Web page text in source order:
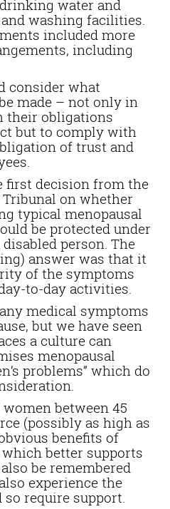
water and
washing facilities.
included more
including
consider what
made – not only in
their obligations
but to comply with
of trust and
first decision from the
on whether
typical menopausal
be protected under
person. The
answer was that it
of the symptoms
to-day activities.
medical symptoms
but we have seen
a culture can
menopausal
problems” which do
between 45
(possibly as high as
benefits of
better supports
be remembered
experience the
require support.